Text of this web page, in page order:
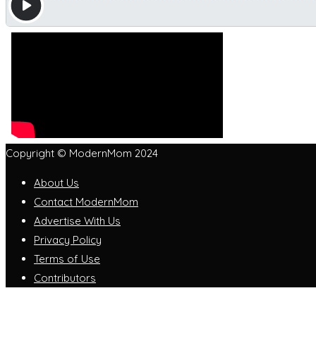
Copyright © ModernMom 2024
About Us
Contact ModernMom
Advertise With Us
Privacy Policy
Terms of Use
Contributors